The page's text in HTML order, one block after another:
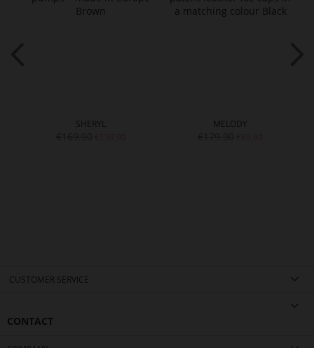
SHERYL MELODY
CUSTOMER SERVICE
CONTACT